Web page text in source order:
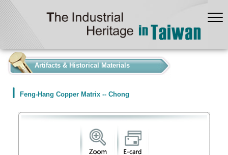
Artifacts & Historical Materials
Feng-Hang Copper Matrix -- Chong